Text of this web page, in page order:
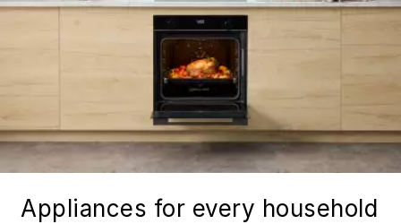
Appliances for every household